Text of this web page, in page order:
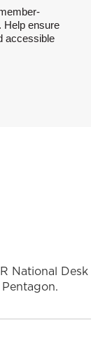
Help ensure
accessible
National Desk